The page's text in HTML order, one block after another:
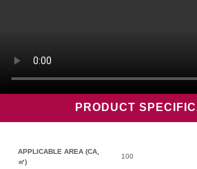
PRODUCT
APPLICABLE AREA (CA,
㎡)
100